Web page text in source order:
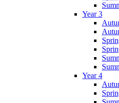
Year 3
Year 4